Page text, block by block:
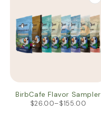
BirbCafe Flavor Sampler
$26.00–$155.00